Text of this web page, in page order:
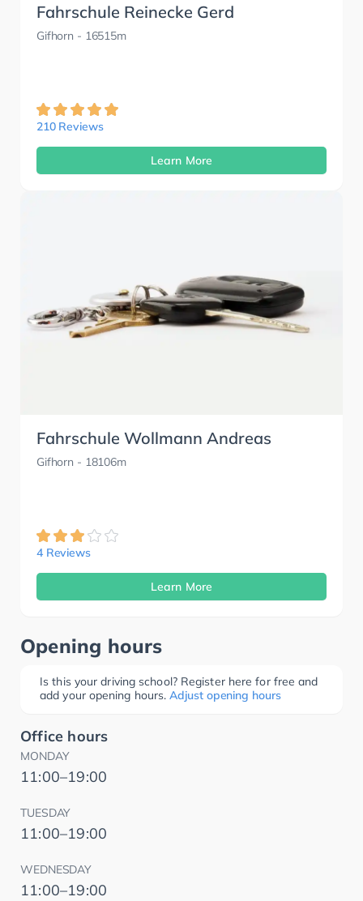
Fahrschule Reinecke Gerd
Gifhorn - 16515m
210 Reviews
Learn More
Fahrschule Wollmann Andreas
Gifhorn - 18106m
4 Reviews
Learn More
Opening hours
Is this your driving school? Register here for free and
add your opening hours. Adjust opening hours
Office hours
MONDAY
11:00–19:00
TUESDAY
11:00–19:00
WEDNESDAY
11:00–19:00